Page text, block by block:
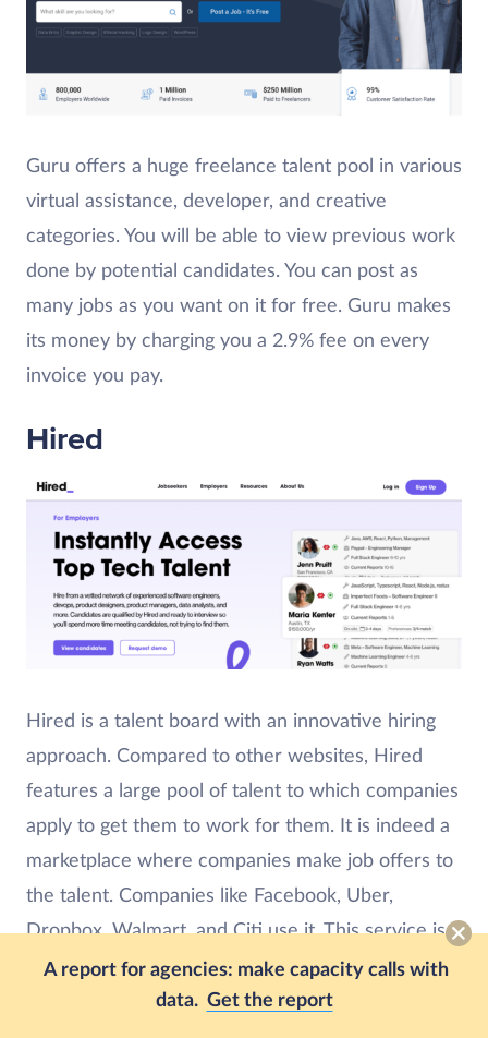
A report for agencies: make capacity calls with
data. Get the report
Guru offers a huge freelance talent pool in various
virtual assistance, developer, and creative
categories. You will be able to view previous work
done by potential candidates. You can post as
many jobs as you want on it for free. Guru makes
its money by charging you a 2.9% fee on every
invoice you pay.
Hired
Hired is a talent board with an innovative hiring
approach. Compared to other websites, Hired
features a large pool of talent to which companies
apply to get them to work for them. It is indeed a
marketplace where companies make job offers to
the talent. Companies like Facebook, Uber,
Dropbox, Walmart, and Citi use it. This service is
less of a place for immediate VA and SA work and
is a better fit for building out a team of full-time